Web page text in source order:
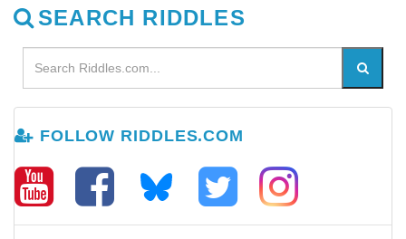
SEARCH RIDDLES
FOLLOW RIDDLES.COM